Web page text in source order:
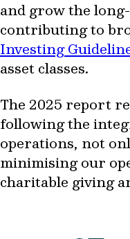
and grow the
contributing to
Investing
asset classes.
The 2025 report
following the
operations, not
minimising our
charitable giving